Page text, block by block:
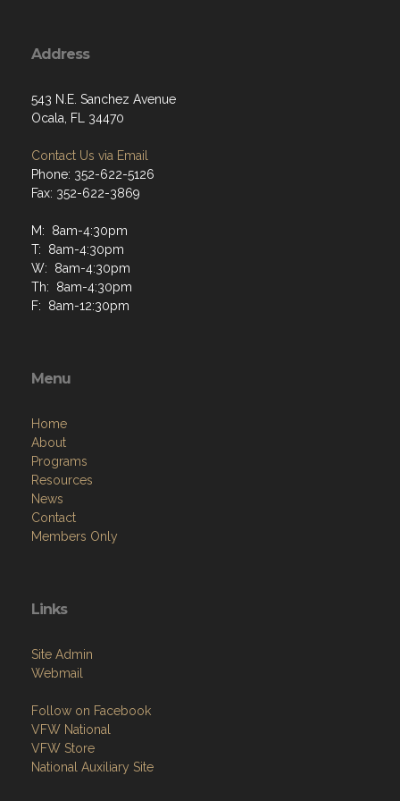
Address
543 N.E. Sanchez Avenue
Ocala, FL 34470
Contact Us via Email
Phone: 352-622-5126
Fax: 352-622-3869
M: 8am-4:30pm
T: 8am-4:30pm
W: 8am-4:30pm
Th: 8am-4:30pm
F: 8am-12:30pm
Menu
Home
About
Programs
Resources
News
Contact
Members Only
Links
Site Admin
Webmail
Follow on Facebook
VFW National
VFW Store
National Auxiliary Site